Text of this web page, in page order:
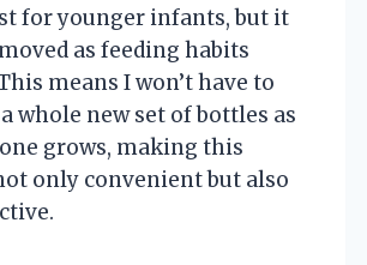
for younger infants, but it
as feeding habits
means I won’t have to
whole new set of bottles as
grows, making this
only convenient but also